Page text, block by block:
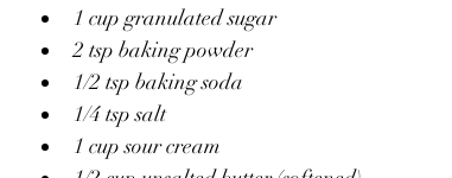
1 cup granulated sugar
2 tsp baking powder
1/2 tsp baking soda
1/4 tsp salt
1 cup sour cream